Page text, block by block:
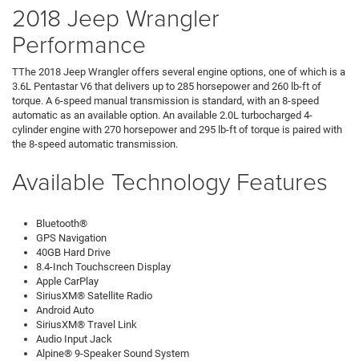
2018 Jeep Wrangler
Performance
TThe 2018 Jeep Wrangler offers several engine options, one of which is a
3.6L Pentastar V6 that delivers up to 285 horsepower and 260 lb-ft of
torque. A 6-speed manual transmission is standard, with an 8-speed
automatic as an available option. An available 2.0L turbocharged 4-
cylinder engine with 270 horsepower and 295 lb-ft of torque is paired with
the 8-speed automatic transmission.
Available Technology Features
Bluetooth®
GPS Navigation
40GB Hard Drive
8.4-Inch Touchscreen Display
Apple CarPlay
SiriusXM® Satellite Radio
Android Auto
SiriusXM® Travel Link
Audio Input Jack
Alpine® 9-Speaker Sound System